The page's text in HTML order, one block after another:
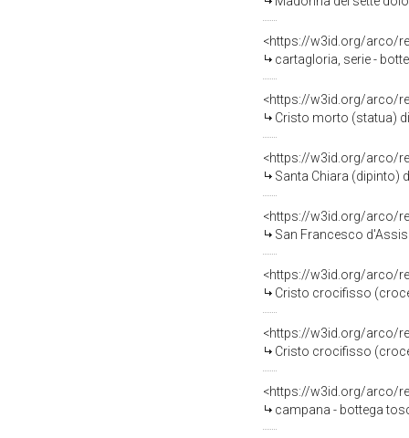
<https://w3id.org/arco/
cartagloria, serie -
<https://w3id.org/arco/
Cristo morto (statua)
<https://w3id.org/arco/
Santa Chiara (dipinto)
<https://w3id.org/arco/
San Francesco
<https://w3id.org/arco/
Cristo crocifisso
<https://w3id.org/arco/
Cristo crocifisso
<https://w3id.org/arco/
campana - bottega